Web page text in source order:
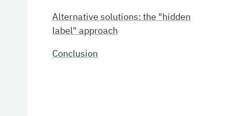
Alternative solutions: the "hidden
label" approach
Conclusion